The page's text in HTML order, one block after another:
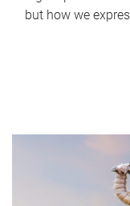
but how we